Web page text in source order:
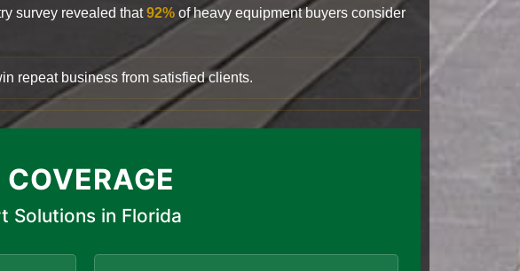
survey revealed that92% of heavy equipment buyers consider
repeat business from satisfied clients.
Solutions in Florida